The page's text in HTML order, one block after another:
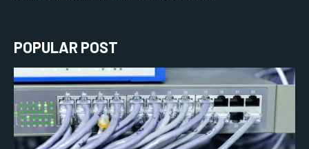
POPULAR POST